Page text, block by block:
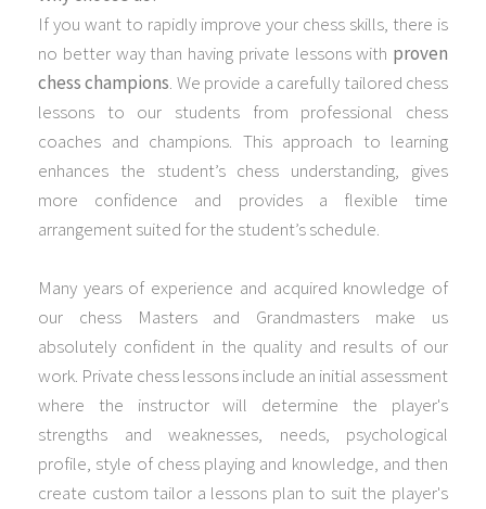
If you want to rapidly improve your chess skills, there is
no better way than having private lessons with proven
chess champions. We provide a carefully tailored chess
lessons to our students from professional chess
coaches and champions. This approach to learning
enhances the student’s chess understanding, gives
more confidence and provides a flexible time
arrangement suited for the student’s schedule.
Many years of experience and acquired knowledge of
our chess Masters and Grandmasters make us
absolutely confident in the quality and results of our
work. Private chess lessons include an initial assessment
where the instructor will determine the player's
strengths and weaknesses, needs, psychological
profile, style of chess playing and knowledge, and then
create custom tailor a lessons plan to suit the player's